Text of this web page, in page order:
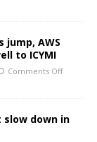
jump, AWS
to ICYMI
Comments Off
slow down in